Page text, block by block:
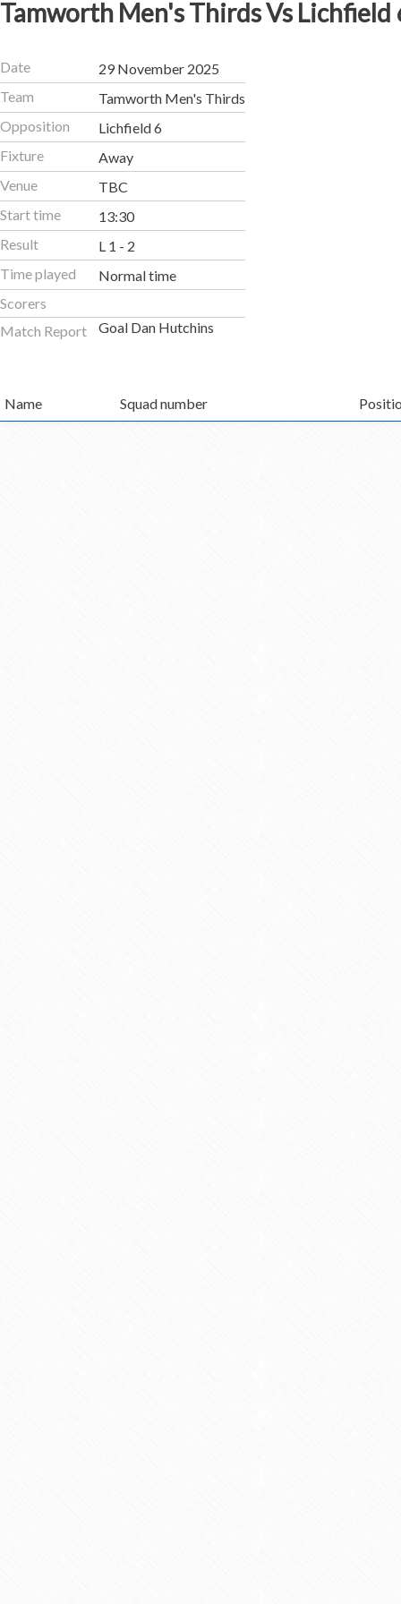
Tamworth Men's Thirds Vs Lichfield
Date
29 November 2025
Team
Tamworth Men's Thirds
Opposition
Lichfield 6
Fixture
Away
Venue
TBC
Start time
13:30
Result
L 1 - 2
Time played
Normal time
Scorers
Match Report
Goal Dan Hutchins
Name Squad number